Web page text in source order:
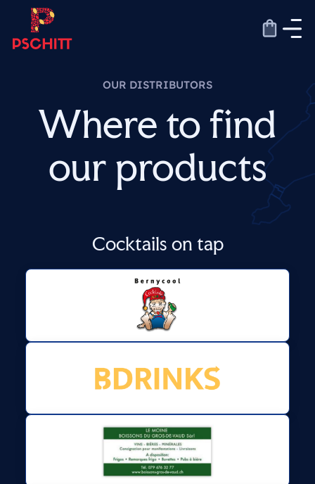
content
OUR DISTRIBUTORS
Where to find
our products
Cocktails on tap